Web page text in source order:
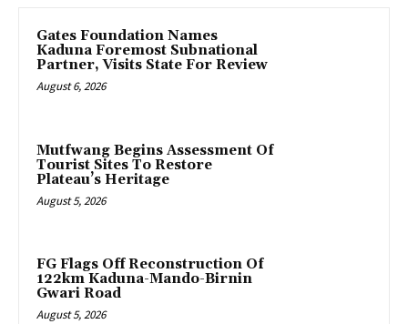
Gates Foundation Names
Kaduna Foremost Subnational
Partner, Visits State For Review
August 6, 2026
Mutfwang Begins Assessment Of
Tourist Sites To Restore
Plateau’s Heritage
August 5, 2026
FG Flags Off Reconstruction Of
122km Kaduna-Mando-Birnin
Gwari Road
August 5, 2026